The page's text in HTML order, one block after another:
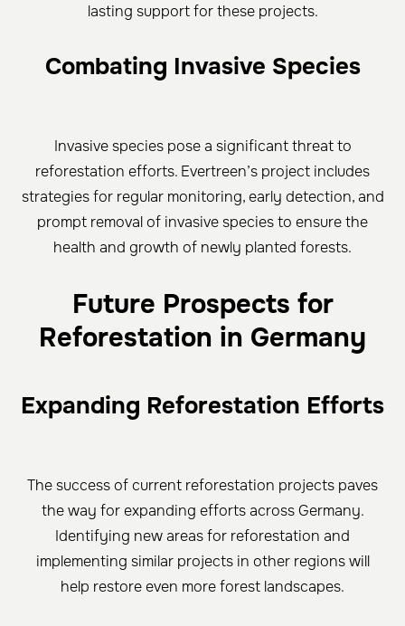
lasting support for these projects.
Combating Invasive Species
Invasive species pose a significant threat to
reforestation efforts. Evertreen’s project includes
strategies for regular monitoring, early detection, and
prompt removal of invasive species to ensure the
health and growth of newly planted forests.
Future Prospects for
Reforestation in Germany
Expanding Reforestation Efforts
The success of current reforestation projects paves
the way for expanding efforts across Germany.
Identifying new areas for reforestation and
implementing similar projects in other regions will
help restore even more forest landscapes.